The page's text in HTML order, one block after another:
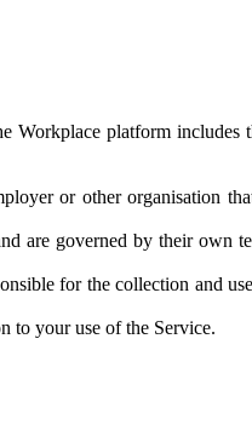
platform includes
or other organisation
are governed by their own
for the collection and
to your use of the Service.